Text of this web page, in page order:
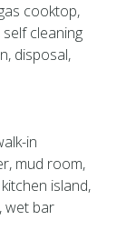
cooktop,
cleaning
disposal,
in
mud room,
island,
wet bar